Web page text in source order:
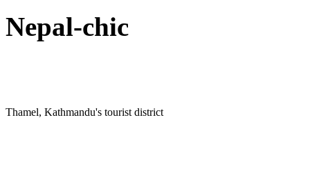
Nepal-chic
Thamel, Kathmandu's tourist district